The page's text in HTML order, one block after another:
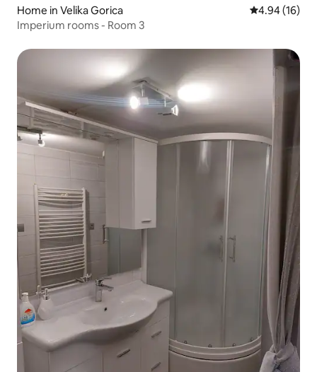
Home in Velika Gorica 4.94 out of 5
4.94 (16)
Imperium rooms - Room 3